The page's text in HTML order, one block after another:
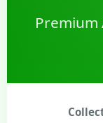
Premium